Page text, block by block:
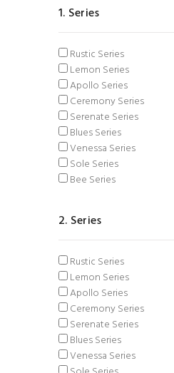
Fork Spoon Knife
Brass accessories
Sugar bowl
Spice Rack
Table Textile
Thermos & Mug
Spoon Holder
Ashtray
Navy Blue
Blue
Pink
Black
Orange
Green
Vizon
Yellow
Mustard
Turquoise
Cappucino
Palm
1. Series
Rustic Series
Lemon Series
Apollo Series
Ceremony Series
Serenate Series
Blues Series
Venessa Series
Sole Series
Bee Series
2. Series
Rustic Series
Lemon Series
Apollo Series
Ceremony Series
Serenate Series
Blues Series
Venessa Series